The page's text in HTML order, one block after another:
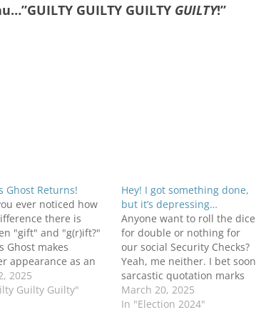
GUILTY GUILTY GUILTY!”
Ghost Returns!
ever noticed how
there is
"gift" and "g(r)ift?"
Ghost makes
appearance as an
correspondent
panel! Who
2025
Guilty Guilty"
Hey! I got something done,
but it’s depressing…
Anyone want to roll the dice
for double or nothing for
our social Security Checks?
Yeah, me neither. I bet soon
sarcastic quotation marks
when referring to F45 or his
office will be considered a
March 20, 2025
In "Election 2024"